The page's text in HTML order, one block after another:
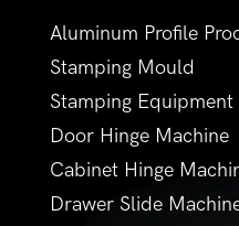
Aluminum Profile
Stamping Mould
Stamping Equipment
Door Hinge Machine
Cabinet Hinge
Drawer Slide